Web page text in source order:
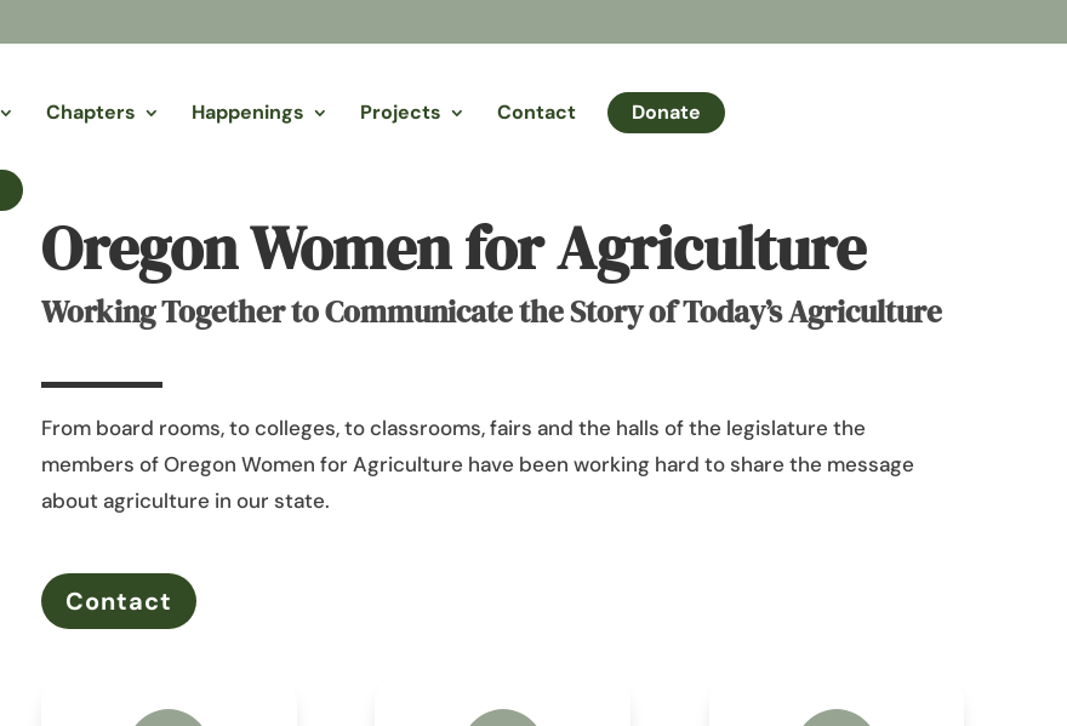
Chapters Happenings Projects Contact Donate
Oregon Women for Agriculture
Working Together to Communicate the Story of Today’s Agriculture
From board rooms, to colleges, to classrooms, fairs and the halls of the legislature the
members of Oregon Women for Agriculture have been working hard to share the message
about agriculture in our state.
Contact